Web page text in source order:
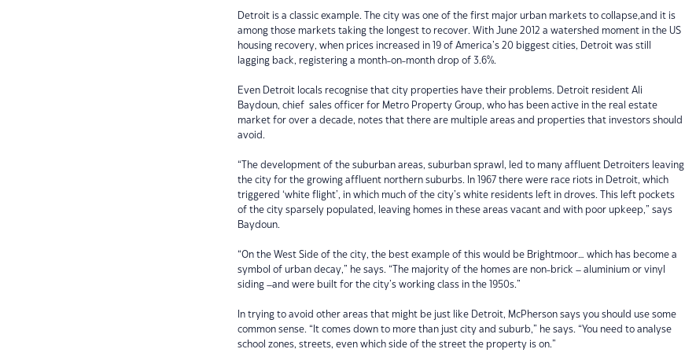
Detroit is a classic example. The city was one of the first major urban markets to collapse,and it is
among those markets taking the longest to recover. With June 2012 a watershed moment in the US
housing recovery, when prices increased in 19 of America’s 20 biggest cities, Detroit was still
lagging back, registering a month-on-month drop of 3.6%.
Even Detroit locals recognise that city properties have their problems. Detroit resident Ali
Baydoun, chief sales officer for Metro Property Group, who has been active in the real estate
market for over a decade, notes that there are multiple areas and properties that investors should
avoid.
“The development of the suburban areas, suburban sprawl, led to many affluent Detroiters leaving
the city for the growing affluent northern suburbs. In 1967 there were race riots in Detroit, which
triggered ‘white flight’, in which much of the city’s white residents left in droves. This left pockets
of the city sparsely populated, leaving homes in these areas vacant and with poor upkeep,” says
Baydoun.
“On the West Side of the city, the best example of this would be Brightmoor… which has become a
symbol of urban decay,” he says. “The majority of the homes are non-brick – aluminium or vinyl
siding –and were built for the city’s working class in the 1950s.”
In trying to avoid other areas that might be just like Detroit, McPherson says you should use some
common sense. “It comes down to more than just city and suburb,” he says. “You need to analyse
school zones, streets, even which side of the street the property is on.”